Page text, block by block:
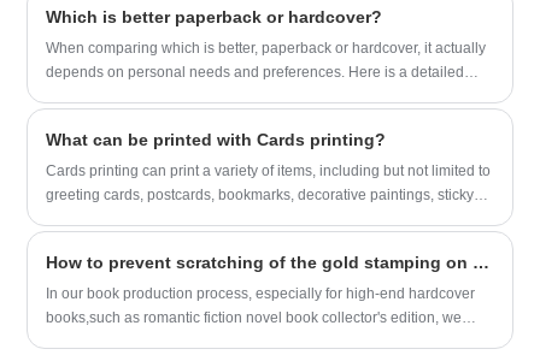
Which is better paperback or hardcover?
When comparing which is better, paperback or hardcover, it actually
depends on personal needs and preferences. Here is a detailed
What can be printed with Cards printing?
Cards printing can print a variety of items, including but not limited to
greeting cards, postcards, bookmarks, decorative paintings, sticky
How to prevent scratching of the gold stamping on hardcover books with large-area foil stamping?
In our book production process, especially for high-end hardcover
books,such as romantic fiction novel book collector's edition, we